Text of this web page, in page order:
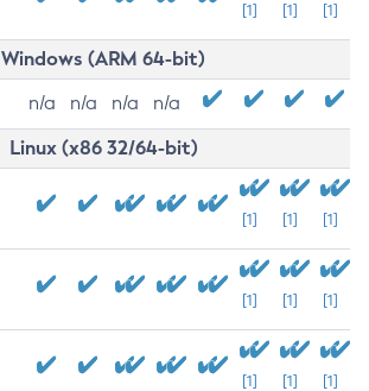
[1] [1] [1]
Windows (ARM 64-bit)
n/a n/a n/a n/a
Linux (x86 32/64-bit)
[1] [1] [1]
[1] [1] [1]
[1] [1] [1]